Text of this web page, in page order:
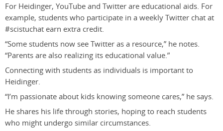
For Heidinger, YouTube and Twitter are educational aids. For
example, students who participate in a weekly Twitter chat at
#scistuchat earn extra credit.
“Some students now see Twitter as a resource,” he notes.
“Parents are also realizing its educational value.”
Connecting with students as individuals is important to
Heidinger.
“I’m passionate about kids knowing someone cares,” he says.
He shares his life through stories, hoping to reach students
who might undergo similar circumstances.